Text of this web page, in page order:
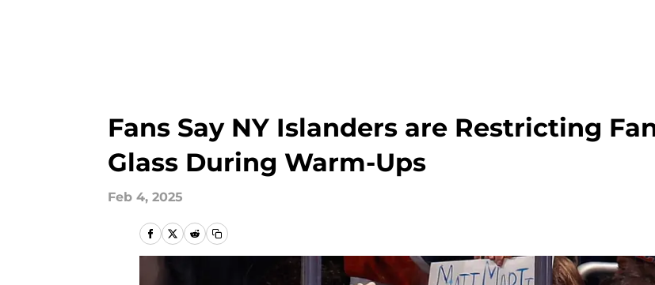
Fans Say NY Islanders are Restricting
Glass During Warm-Ups
Feb 4, 2025